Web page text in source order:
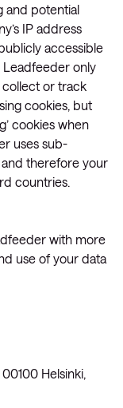
and potential
IP address
accessible
Leadfeeder only
or track
cookies, but
cookies when
uses sub-
therefore your
countries.
with more
use of your data
Helsinki,